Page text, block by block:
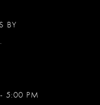
BY
5:00 PM